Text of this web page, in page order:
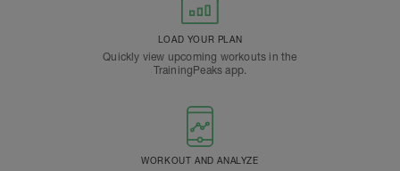
LOAD YOUR PLAN
Quickly view upcoming workouts in the
TrainingPeaks app.
WORKOUT AND ANALYZE